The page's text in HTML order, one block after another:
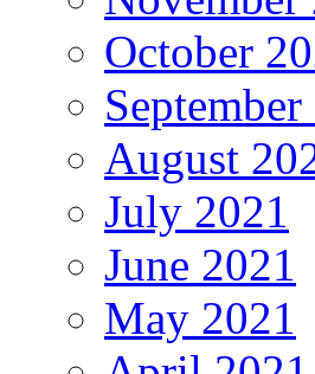
October
September
August
July 2021
June 2021
May 2021